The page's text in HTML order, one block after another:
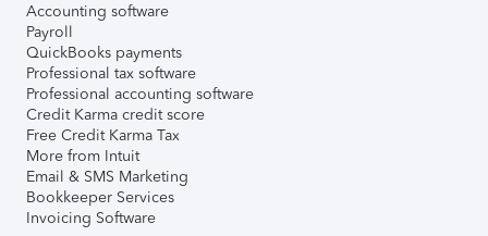
Accounting software
Payroll
QuickBooks payments
Professional tax software
Professional accounting software
Credit Karma credit score
Free Credit Karma Tax
More from Intuit
Email & SMS Marketing
Bookkeeper Services
Invoicing Software